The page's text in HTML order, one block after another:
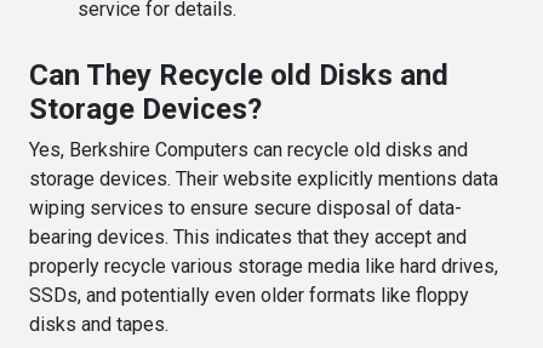
service for details.
Can They Recycle old Disks and
Storage Devices?
Yes, Berkshire Computers can recycle old disks and
storage devices. Their website explicitly mentions data
wiping services to ensure secure disposal of data-
bearing devices. This indicates that they accept and
properly recycle various storage media like hard drives,
SSDs, and potentially even older formats like floppy
disks and tapes.